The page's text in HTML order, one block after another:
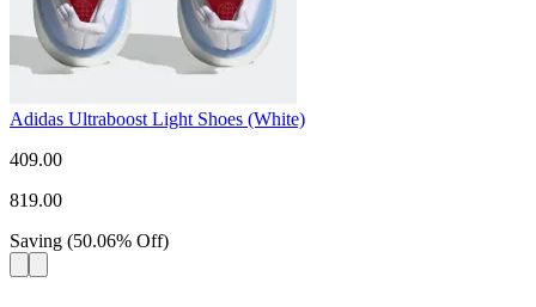
Adidas Ultraboost Light Shoes (White)
409.00
819.00
Saving (50.06% Off)